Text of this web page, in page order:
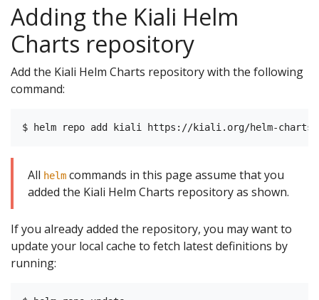
Adding the Kiali Helm
Charts repository
Add the Kiali Helm Charts repository with the following
command:
All helm commands in this page assume that you
added the Kiali Helm Charts repository as shown.
If you already added the repository, you may want to
update your local cache to fetch latest definitions by
running: